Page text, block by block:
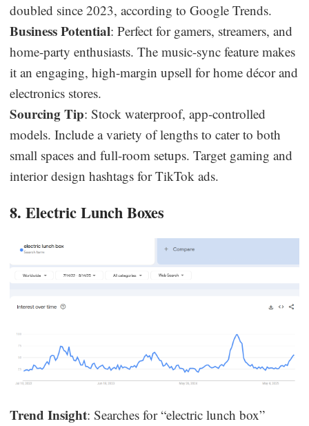
doubled since 2023, according to Google Trends.
Business Potential: Perfect for gamers, streamers, and
home-party enthusiasts. The music-sync feature makes
it an engaging, high-margin upsell for home décor and
electronics stores.
Sourcing Tip: Stock waterproof, app-controlled
models. Include a variety of lengths to cater to both
small spaces and full-room setups. Target gaming and
interior design hashtags for TikTok ads.
8. Electric Lunch Boxes
Trend Insight: Searches for “electric lunch box”